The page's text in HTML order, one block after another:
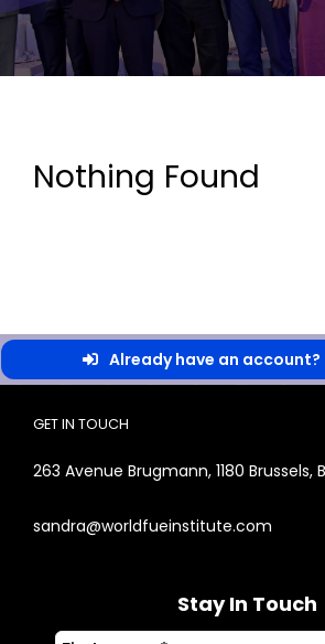
Nothing Found
Already have an account?
GET IN TOUCH
263 Avenue Brugmann, 1180 Brussels,
sandra@worldfueinstitute.com
Stay In Touch